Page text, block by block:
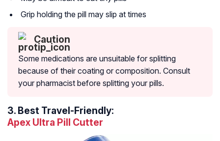
Grip holding the pill may slip at times
Caution
Some medications are unsuitable for splitting
because of their coating or composition. Consult
your pharmacist before splitting your pills.
3. Best Travel-Friendly:
Apex Ultra Pill Cutter